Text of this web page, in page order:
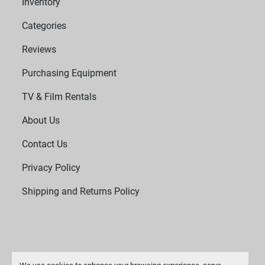
efficiency while delivering reliable performance.
Categories
Reviews
Purchasing Equipment
TV & Film Rentals
About Us
Contact Us
Privacy Policy
Shipping and Returns Policy